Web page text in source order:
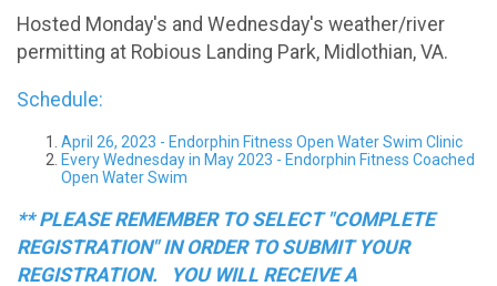
Hosted Monday's and Wednesday's weather/river
permitting at Robious Landing Park, Midlothian, VA.
Schedule:
April 26, 2023 - Endorphin Fitness Open Water Swim Clinic
Every Wednesday in May 2023 - Endorphin Fitness Coached
Open Water Swim
** PLEASE REMEMBER TO SELECT "COMPLETE
REGISTRATION" IN ORDER TO SUBMIT YOUR
REGISTRATION. YOU WILL RECEIVE A